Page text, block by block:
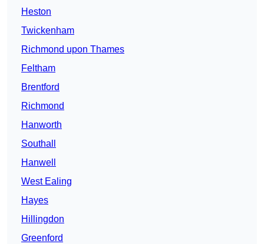
Heston
Twickenham
Richmond upon Thames
Feltham
Brentford
Richmond
Hanworth
Southall
Hanwell
West Ealing
Hayes
Hillingdon
Greenford